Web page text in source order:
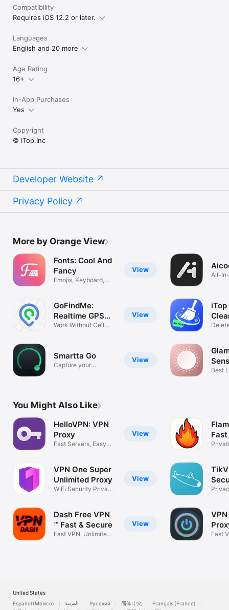
Compatibility
Requires iOS 12.2 or later.
Languages
English and 20 more
Age Rating
16+
In-App Purchases
Yes
Copyright
© ITop.Inc
Developer Website
Privacy Policy
More by Orange View
View
Fonts: Cool And
Fancy
Emojis, Keyboard,
View
GoFindMe:
Realtime GPS
Tracker
Work Without Cell
View
Smartta Go
Capture your
All-
Best
You Might Also Like
View
HelloVPN: VPN
Proxy
Fast Servers, Easy
View
VPN One Super
Unlimited Proxy
WiFi Security Privacy
View
Dash Free VPN
™ Fast & Secure
Fast VPN, Unlimited
VPN
Fast
United States
Español (México)
العربية Русский 简体中文
Français (France)